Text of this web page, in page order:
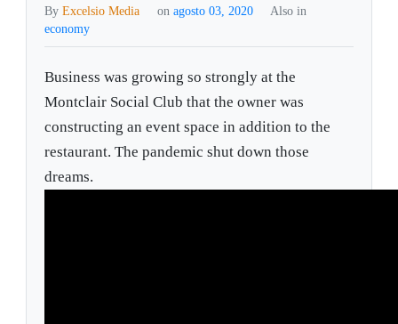
ByExcelsio Media on agosto 03, 2020
Also in
economy
Business was growing so strongly at the
Montclair Social Club that the owner was
constructing an event space in addition to the
restaurant. The pandemic shut down those
dreams.